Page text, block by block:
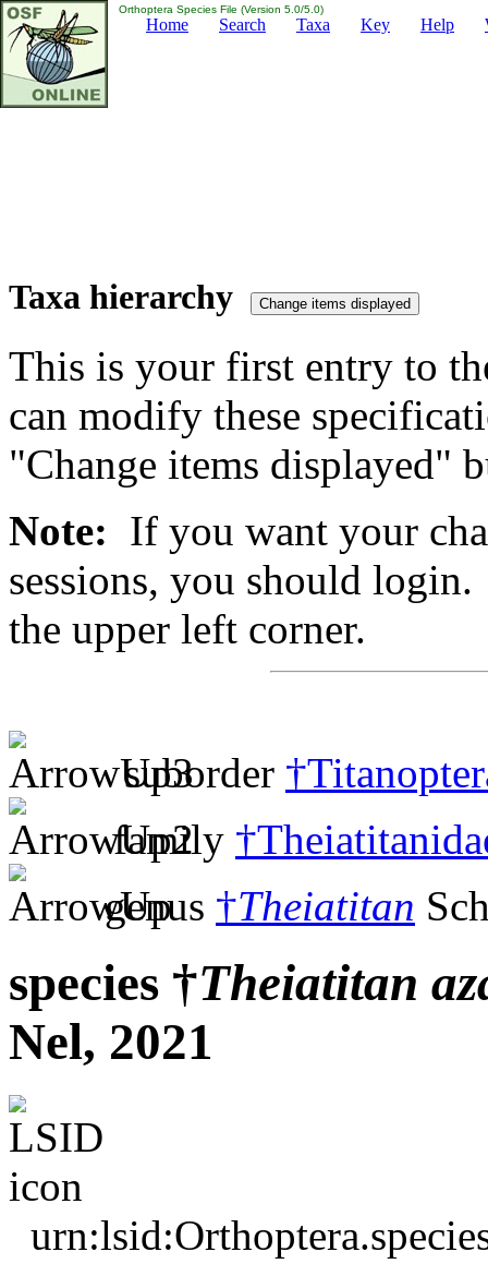
Orthoptera Species File (Version 5.0/5.0)
Home Search Taxa Key Help
Taxa hierarchy
This is your first entry to
can modify these
"Change items displayed"
Note: If you want your
sessions, you should
the upper left corner.
suborder
family
genus †Theiatitan
species †Theiatitan
Nel, 2021